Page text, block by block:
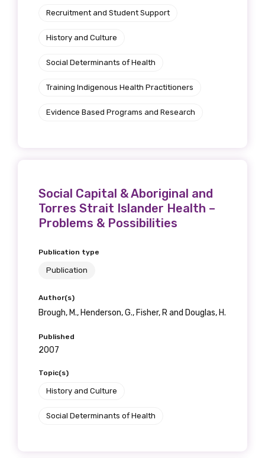
Recruitment and Student Support
History and Culture
Social Determinants of Health
Training Indigenous Health Practitioners
Evidence Based Programs and Research
Social Capital & Aboriginal and
Torres Strait Islander Health –
Problems & Possibilities
Publication type
Publication
Author(s)
Brough, M., Henderson, G., Fisher, R and Douglas, H.
Published
2007
Topic(s)
History and Culture
Social Determinants of Health